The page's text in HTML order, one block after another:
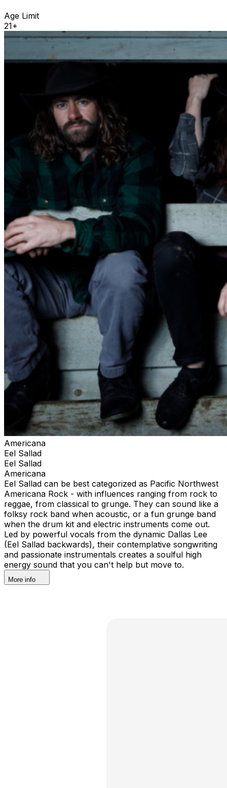
Age Limit
21+
Americana
Eel Sallad
Eel Sallad
Americana
Eel Sallad can be best categorized as Pacific Northwest
Americana Rock - with influences ranging from rock to
reggae, from classical to grunge. They can sound like a
folksy rock band when acoustic, or a fun grunge band
when the drum kit and electric instruments come out.
Led by powerful vocals from the dynamic Dallas Lee
(Eel Sallad backwards), their contemplative songwriting
and passionate instrumentals creates a soulful high
energy sound that you can't help but move to.
More info